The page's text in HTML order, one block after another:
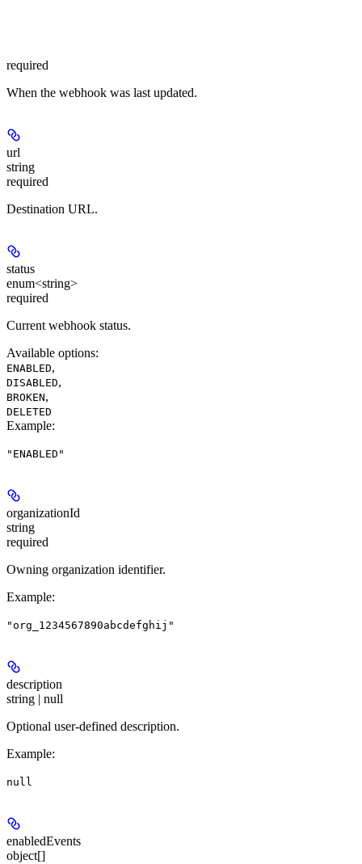
required
When the webhook was last updated.
url
string
required
Destination URL.
status
enum<string>
required
Current webhook status.
Available options:
ENABLED,
DISABLED,
BROKEN,
DELETED
Example:
"ENABLED"
organizationId
string
required
Owning organization identifier.
Example:
"org_1234567890abcdefghij"
description
string | null
Optional user-defined description.
Example:
null
enabledEvents
object[]